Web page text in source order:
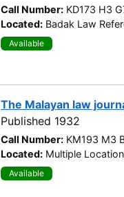
Call Number: KD173 H3
Located: Badak Law
Available
The Malayan law
Published 1932
Call Number: KM193 M3
Located: Multiple
Available